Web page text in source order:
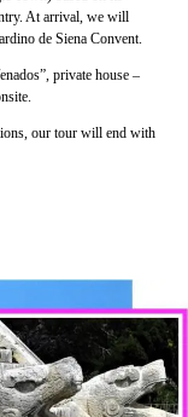
At arrival, we will
de Siena Convent.
private house –
our tour will end with